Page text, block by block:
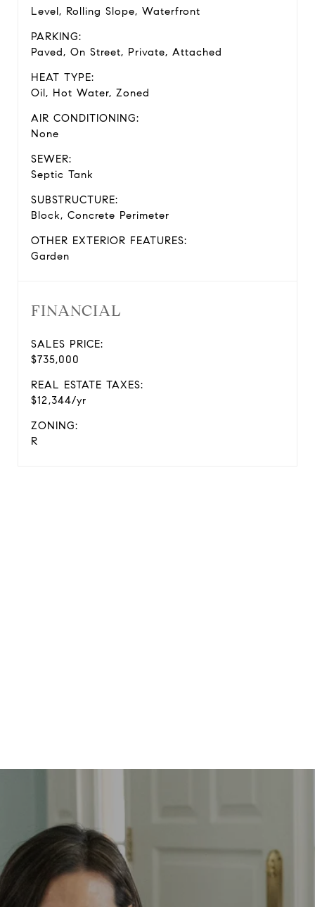
Level, Rolling Slope, Waterfront
PARKING:
Paved, On Street, Private, Attached
HEAT TYPE:
Oil, Hot Water, Zoned
AIR CONDITIONING:
None
SEWER:
Septic Tank
SUBSTRUCTURE:
Block, Concrete Perimeter
OTHER EXTERIOR FEATURES:
Garden
FINANCIAL
SALES PRICE:
$735,000
REAL ESTATE TAXES:
$12,344/yr
ZONING:
R